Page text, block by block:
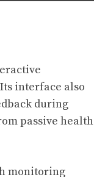
interface also
during
passive health
monitoring